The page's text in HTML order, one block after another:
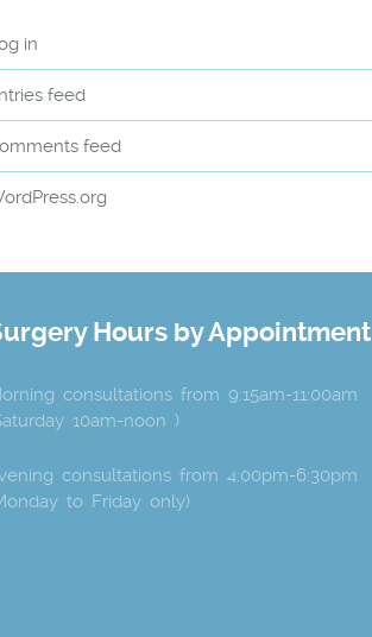
in
feed
feed
Hours by Appointment
consultations from 9:15am-11:00am
10am-noon )
consultations from 4:00pm-6:30pm
to Friday only)